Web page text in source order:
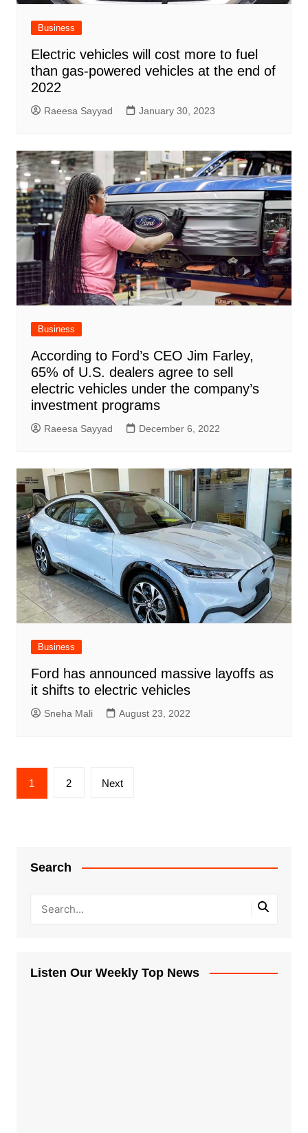
Business
Electric vehicles will cost more to fuel
than gas-powered vehicles at the end of
2022
Raeesa Sayyad January 30, 2023
Business
According to Ford’s CEO Jim Farley,
65% of U.S. dealers agree to sell
electric vehicles under the company’s
investment programs
Raeesa Sayyad December 6, 2022
Business
Ford has announced massive layoffs as
it shifts to electric vehicles
Sneha Mali August 23, 2022
Posts
pagination
1 2 Next
Search
Listen Our Weekly Top News